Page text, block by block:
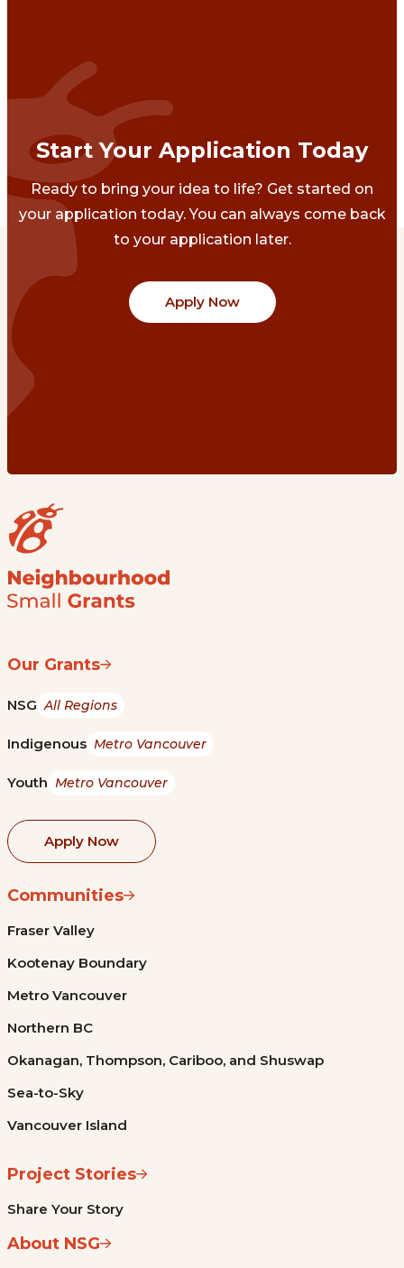
Start Your Application Today
Ready to bring your idea to life? Get started on
your application today. You can always come back
to your application later.
Apply Now
Our Grants
NSG All Regions
Indigenous Metro Vancouver
Youth Metro Vancouver
Apply Now
Communities
Fraser Valley
Kootenay Boundary
Metro Vancouver
Northern BC
Okanagan, Thompson, Cariboo, and Shuswap
Sea-to-Sky
Vancouver Island
Project Stories
Share Your Story
About NSG